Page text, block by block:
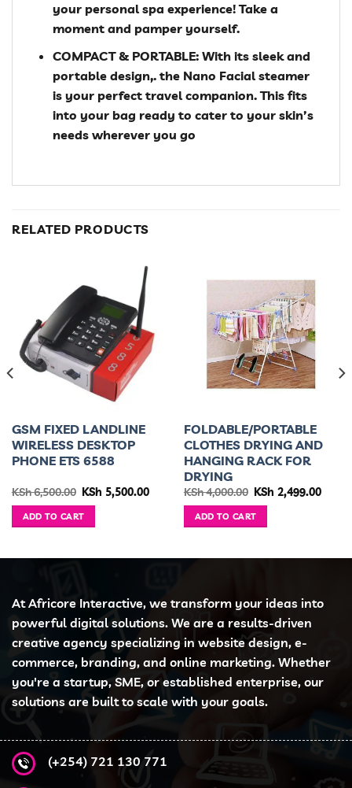
your personal spa experience! Take a
moment and pamper yourself.
COMPACT & PORTABLE: With its sleek and
portable design,. the Nano Facial steamer
is your perfect travel companion. This fits
into your bag ready to cater to your skin’s
needs wherever you go
RELATED PRODUCTS
GSM FIXED LANDLINE
WIRELESS DESKTOP
PHONE ETS 6588
KSh6,500.00 Original
was:
KSh 6,500.00.
KSh 5,500.00Current
KSh 5,500.00.
ADD TO CART
FOLDABLE/PORTABLE
CLOTHES DRYING AND
HANGING RACK FOR
DRYING
KSh4,000.00 Original
was:
KSh 4,000.00.
KSh 2,499.00
ADD TO CART
At Africore Interactive, we transform your ideas into
powerful digital solutions. We are a results-driven
creative agency specializing in website design, e-
commerce, branding, and online marketing. Whether
you're a startup, SME, or established enterprise, our
solutions are built to scale with your goals.
(+254) 721 130 771